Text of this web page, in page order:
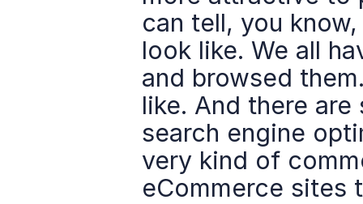
can tell, you
look like. We all
and browsed
like. And there
search engine
very kind of
eCommerce sites